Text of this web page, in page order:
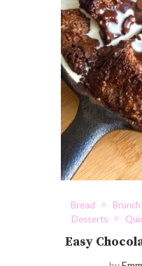
Bread Brunch
Desserts
Easy